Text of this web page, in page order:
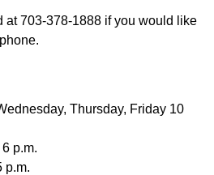
at 703-378-1888 if you would like
Thursday, Friday 10
p.m.
p.m.